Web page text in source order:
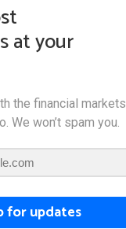
at your
the financial markets
We won’t spam you.
for updates